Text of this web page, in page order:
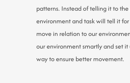
patterns. Instead of telling it to
environment and task will tell it for
move in relation to our
our environment smartly and set
way to ensure better movement.